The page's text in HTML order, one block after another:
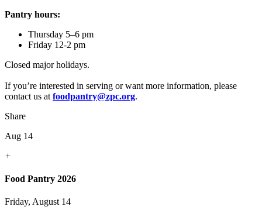
Pantry hours:
Thursday 5–6 pm
Friday 12-2 pm
Closed major holidays.
If you’re interested in serving or want more information, please
contact us at foodpantry@zpc.org.
Share
Aug 14
+
Food Pantry 2026
Friday, August 14